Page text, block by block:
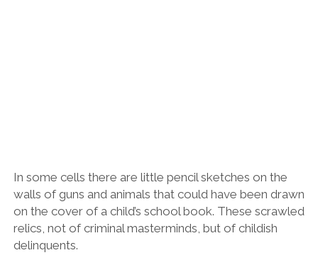
In some cells there are little pencil sketches on the
walls of guns and animals that could have been drawn
on the cover of a child’s school book. These scrawled
relics, not of criminal masterminds, but of childish
delinquents.